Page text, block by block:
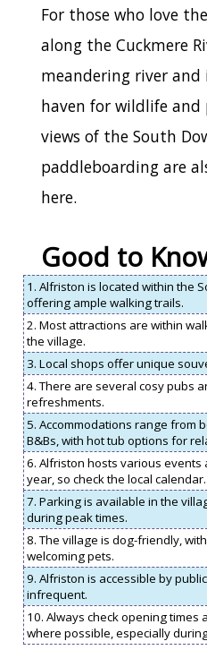
For those who love
along the Cuckmere
meandering river and
haven for wildlife
views of the South
paddleboarding are
here.
Good to
1. Alfriston is located within the
offering ample walking trails.
2. Most attractions are within
the village.
3. Local shops offer unique
4. There are several cosy pubs
refreshments.
5. Accommodations range from
B&Bs, with hot tub options for
6. Alfriston hosts various
year, so check the local calendar.
7. Parking is available in the
during peak times.
8. The village is dog-friendly,
welcoming pets.
9. Alfriston is accessible by
infrequent.
10. Always check opening times
where possible, especially